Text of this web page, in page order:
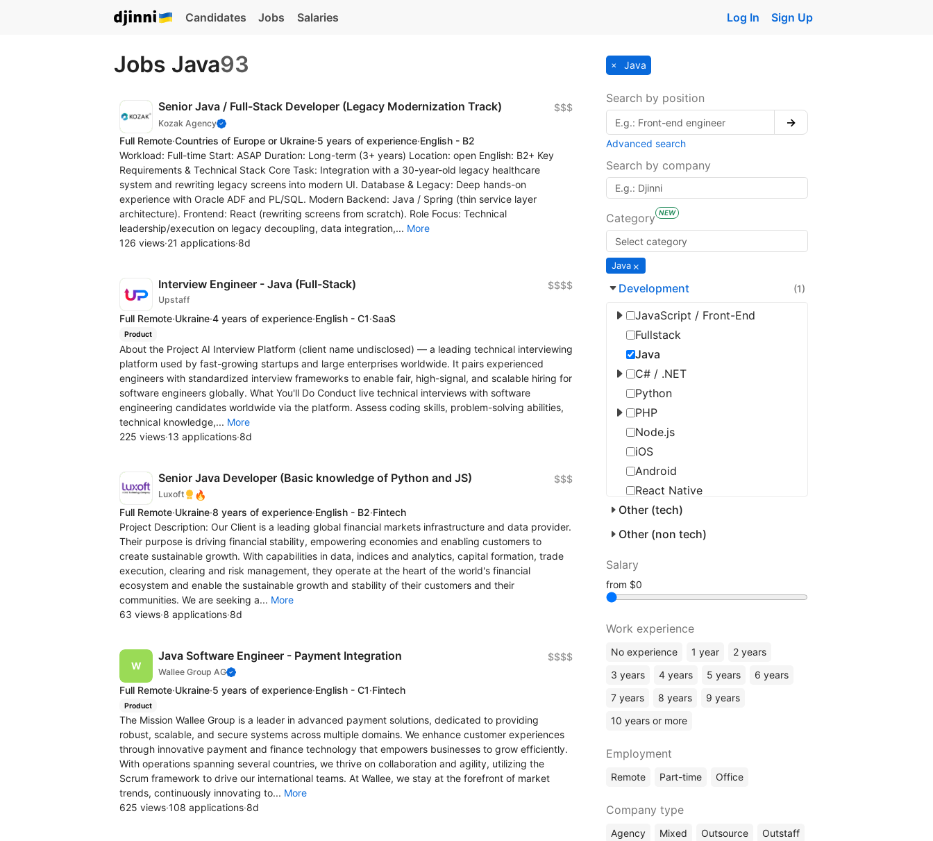
Candidates Jobs Salaries Log In Sign Up
Jobs Java93
Senior Java / Full-Stack Developer (Legacy Modernization Track)
Kozak Agency
$$$
Full Remote·Countries of Europe or Ukraine·5 years of experience·English - B2
Workload: Full-time Start: ASAP Duration: Long-term (3+ years) Location: open English: B2+ Key
Requirements & Technical Stack Core Task: Integration with a 30-year-old legacy healthcare
system and rewriting legacy screens into modern UI. Database & Legacy: Deep hands-on
experience with Oracle ADF and PL/SQL. Modern Backend: Java / Spring (thin service layer
architecture). Frontend: React (rewriting screens from scratch). Role Focus: Technical
leadership/execution on legacy decoupling, data integration,... More
126 views·21 applications·8d
Interview Engineer - Java (Full-Stack)
Upstaff
$$$$
Full Remote·Ukraine·4 years of experience·English - C1·SaaS
Product
About the Project AI Interview Platform (client name undisclosed) — a leading technical interviewing
platform used by fast-growing startups and large enterprises worldwide. It pairs experienced
engineers with standardized interview frameworks to enable fair, high-signal, and scalable hiring for
software engineers globally. What You'll Do Conduct live technical interviews with software
engineering candidates worldwide via the platform. Assess coding skills, problem-solving abilities,
technical knowledge,... More
225 views·13 applications·8d
Senior Java Developer (Basic knowledge of Python and JS)
Luxoft 🔥
$$$
Full Remote·Ukraine·8 years of experience·English - B2·Fintech
Project Description: Our Client is a leading global financial markets infrastructure and data provider.
Their purpose is driving financial stability, empowering economies and enabling customers to
create sustainable growth. With capabilities in data, indices and analytics, capital formation, trade
execution, clearing and risk management, they operate at the heart of the world's financial
ecosystem and enable the sustainable growth and stability of their customers and their
communities. We are seeking a... More
63 views·8 applications·8d
Java Software Engineer - Payment Integration
Wallee Group AG
$$$$
Full Remote·Ukraine·5 years of experience·English - C1·Fintech
Product
The Mission Wallee Group is a leader in advanced payment solutions, dedicated to providing
robust, scalable, and secure systems across multiple domains. We enhance customer experiences
through innovative payment and finance technology that empowers businesses to grow efficiently.
With operations spanning several countries, we thrive on collaboration and agility, utilizing the
Scrum framework to drive our international teams. At Wallee, we stay at the forefront of market
trends, continuously innovating to... More
625 views·108 applications·8d
Java
Search by position
→
Advanced search
Search by company
Category NEW
Java×
Development
(1)
JavaScript / Front-End
Fullstack
Java
C# / .NET
Python
PHP
Node.js
iOS
Android
React Native
C / C++ / Embedded
Flutter
Ruby
Scala
Rust
Elixir
ERP Systems
No Code
Other (tech)
Other (non tech)
Salary
from
Work experience
No experience 1 year
2 years
3 years
4 years 5 years
6 years
7 years
8 years
9 years
10 years or more
Employment
Remote Part-time Office
Company type
Agency Mixed Outsource
Outstaff